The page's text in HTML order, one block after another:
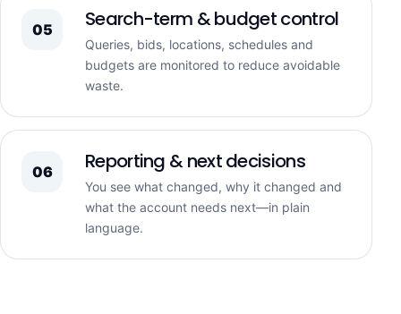
05 Search-term & budget control
Queries, bids, locations, schedules and
budgets are monitored to reduce avoidable
waste.
06 Reporting & next decisions
You see what changed, why it changed and
what the account needs next—in plain
language.